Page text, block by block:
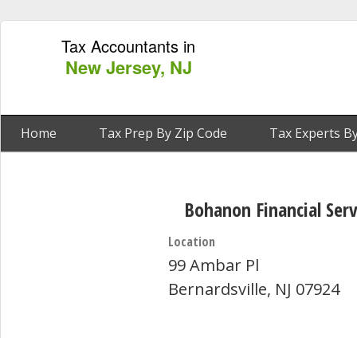
Tax Accountants in
New Jersey, NJ
Home Tax Prep By Zip Code Tax Experts
Bohanon Financial
Location
99 Ambar Pl
Bernardsville, NJ 07924